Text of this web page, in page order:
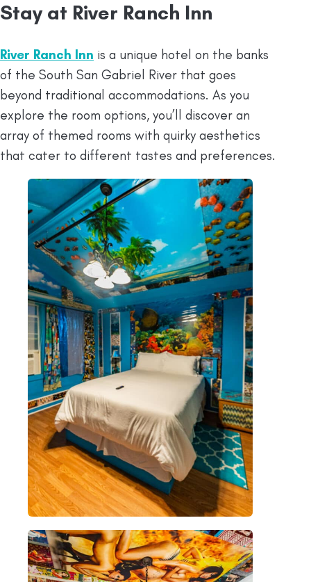
Stay at River Ranch Inn
River Ranch Inn is a unique hotel on the banks
of the South San Gabriel River that goes
beyond traditional accommodations. As you
explore the room options, you’ll discover an
array of themed rooms with quirky aesthetics
that cater to different tastes and preferences.